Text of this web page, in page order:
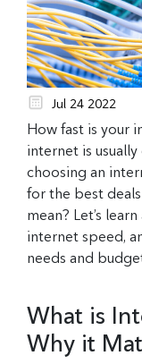
Jul 24 2022
How fast is your
internet is
choosing an
for the best
mean? Let’s
internet speed,
needs and
What is
Why it